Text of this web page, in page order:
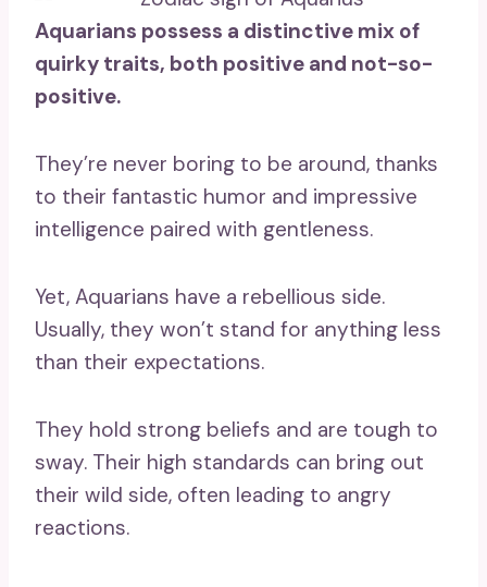
Aquarians possess a distinctive mix of
quirky traits, both positive and not-so-
positive.
They’re never boring to be around, thanks
to their fantastic humor and impressive
intelligence paired with gentleness.
Yet, Aquarians have a rebellious side.
Usually, they won’t stand for anything less
than their expectations.
They hold strong beliefs and are tough to
sway. Their high standards can bring out
their wild side, often leading to angry
reactions.